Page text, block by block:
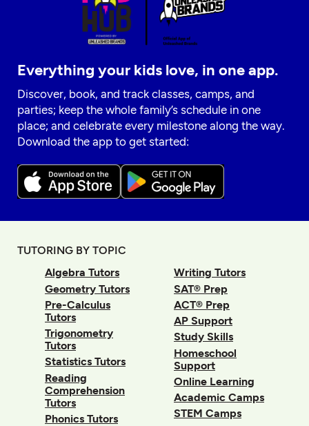
Everything your kids love, in one app.
Discover, book, and track classes, camps, and
parties; keep the whole family’s schedule in one
place; and celebrate every milestone along the way.
Download the app to get started:
TUTORING BY TOPIC
Algebra Tutors
Geometry Tutors
Pre-Calculus
Tutors
Trigonometry
Tutors
Statistics Tutors
Reading
Comprehension
Tutors
Phonics Tutors
Writing Tutors
SAT® Prep
ACT® Prep
AP Support
Study Skills
Homeschool
Support
Online Learning
Academic Camps
STEM Camps